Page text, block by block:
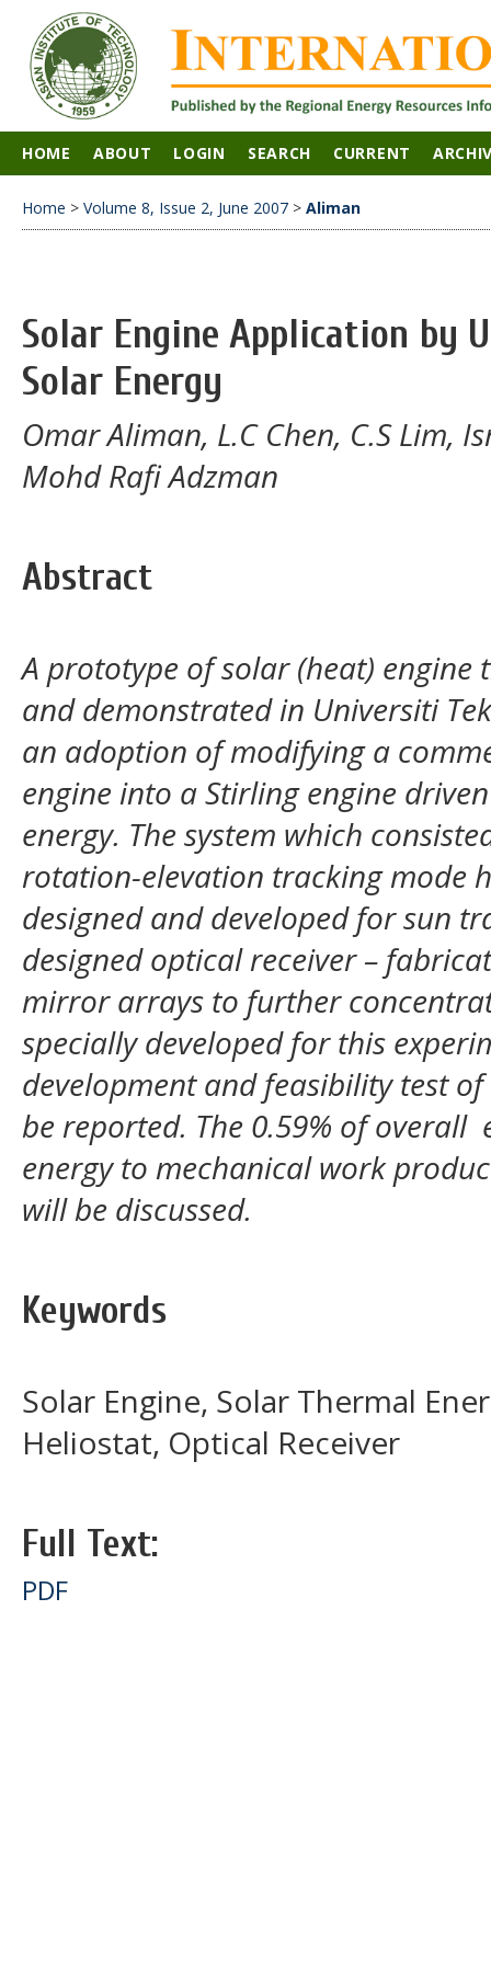
HOME ABOUT LOGIN SEARCH CURRENT
Home > Volume 8, Issue 2, June 2007 > Aliman
Solar Engine Application by
Solar Energy
Omar Aliman, L.C Chen, C.S Lim,
Mohd Rafi Adzman
Abstract
A prototype of solar (heat) engine
and demonstrated in Universiti
an adoption of modifying a
engine into a Stirling engine
energy. The system which
rotation-elevation tracking mode
designed and developed for sun
designed optical receiver –
mirror arrays to further
specially developed for this
development and feasibility test
be reported. The 0.59% of
energy to mechanical work
will be discussed.
Keywords
Solar Engine, Solar Thermal
Heliostat, Optical Receiver
Full Text:
PDF